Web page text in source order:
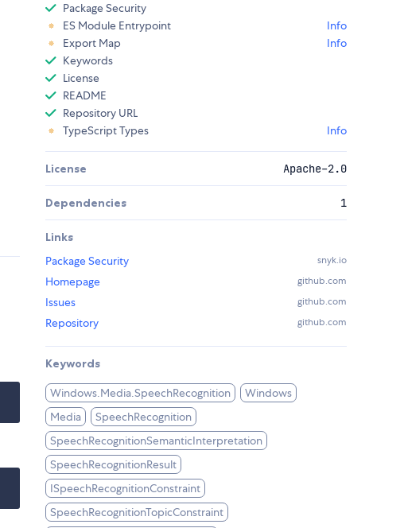
Package Security
ES Module Entrypoint
Info
Export Map
Info
Keywords
License
README
Repository URL
TypeScript Types
Info
License Apache-2.0
Dependencies 1
Links
Package Security
snyk.io
Homepage github.com
Issues github.com
Repository github.com
Keywords
Windows.Media.SpeechRecognition
Windows
Media
SpeechRecognition
SpeechRecognitionSemanticInterpretation
SpeechRecognitionResult
ISpeechRecognitionConstraint
SpeechRecognitionTopicConstraint